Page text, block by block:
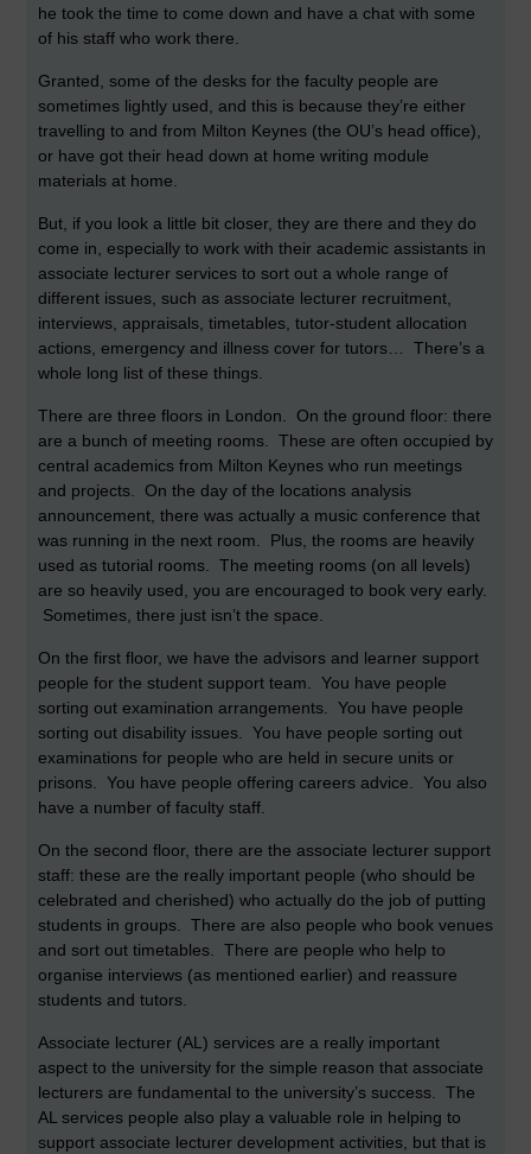
he took the time to come down and have a chat with some
of his staff who work there.
Granted, some of the desks for the faculty people are
sometimes lightly used, and this is because they’re either
travelling to and from Milton Keynes (the OU’s head office),
or have got their head down at home writing module
materials at home.
But, if you look a little bit closer, they are there and they do
come in, especially to work with their academic assistants in
associate lecturer services to sort out a whole range of
different issues, such as associate lecturer recruitment,
interviews, appraisals, timetables, tutor-student allocation
actions, emergency and illness cover for tutors… There’s a
whole long list of these things.
There are three floors in London. On the ground floor: there
are a bunch of meeting rooms. These are often occupied by
central academics from Milton Keynes who run meetings
and projects. On the day of the locations analysis
announcement, there was actually a music conference that
was running in the next room. Plus, the rooms are heavily
used as tutorial rooms. The meeting rooms (on all levels)
are so heavily used, you are encouraged to book very early.
Sometimes, there just isn’t the space.
On the first floor, we have the advisors and learner support
people for the student support team. You have people
sorting out examination arrangements. You have people
sorting out disability issues. You have people sorting out
examinations for people who are held in secure units or
prisons. You have people offering careers advice. You also
have a number of faculty staff.
On the second floor, there are the associate lecturer support
staff: these are the really important people (who should be
celebrated and cherished) who actually do the job of putting
students in groups. There are also people who book venues
and sort out timetables. There are people who help to
organise interviews (as mentioned earlier) and reassure
students and tutors.
Associate lecturer (AL) services are a really important
aspect to the university for the simple reason that associate
lecturers are fundamental to the university’s success. The
AL services people also play a valuable role in helping to
support associate lecturer development activities, but that is